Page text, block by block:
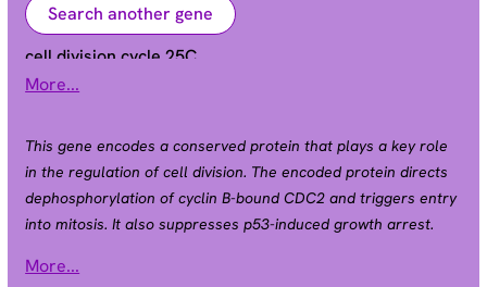
Search another gene
cell division cycle 25C
Alias CDC25 | PPP1R60
More...
This gene encodes a conserved protein that plays a key role
in the regulation of cell division. The encoded protein directs
dephosphorylation of cyclin B-bound CDC2 and triggers entry
into mitosis. It also suppresses p53-induced growth arrest.
have been described. [provided by RefSeq, Dec 2015].
More...